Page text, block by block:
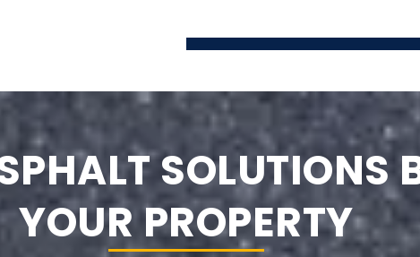
SOLUTIONS
YOUR PROPERTY